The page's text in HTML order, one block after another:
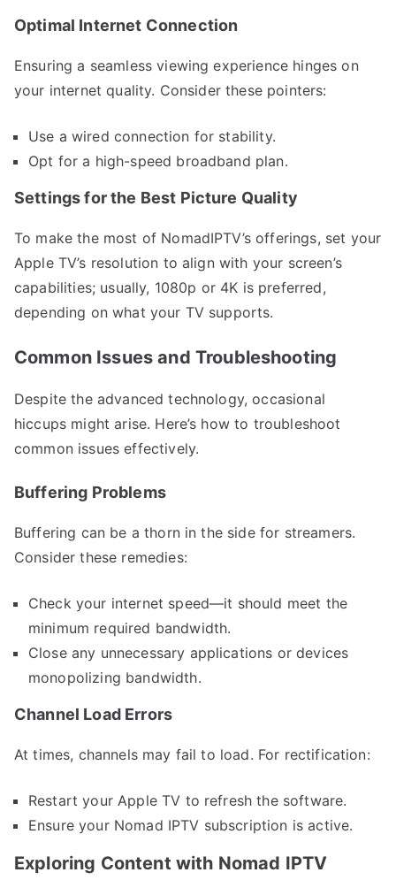
Optimal Internet Connection
Ensuring a seamless viewing experience hinges on
your internet quality. Consider these pointers:
Use a wired connection for stability.
Opt for a high-speed broadband plan.
Settings for the Best Picture Quality
To make the most of NomadIPTV’s offerings, set your
Apple TV’s resolution to align with your screen’s
capabilities; usually, 1080p or 4K is preferred,
depending on what your TV supports.
Common Issues and Troubleshooting
Despite the advanced technology, occasional
hiccups might arise. Here’s how to troubleshoot
common issues effectively.
Buffering Problems
Buffering can be a thorn in the side for streamers.
Consider these remedies:
Check your internet speed—it should meet the
minimum required bandwidth.
Close any unnecessary applications or devices
monopolizing bandwidth.
Channel Load Errors
At times, channels may fail to load. For rectification:
Restart your Apple TV to refresh the software.
Ensure your Nomad IPTV subscription is active.
Exploring Content with Nomad IPTV